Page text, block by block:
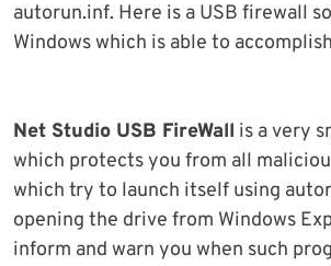
autorun.inf. Here is a USB firewall
Windows which is able to
Net Studio USB FireWall is a very
which protects you from all
which try to launch itself using
opening the drive from Windows
inform and warn you when such